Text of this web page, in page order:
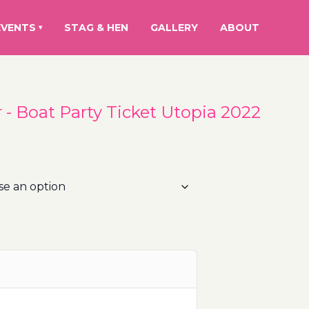
▾ STAG & HEN GALLERY ABOUT
Boat Party Ticket Utopia 2022